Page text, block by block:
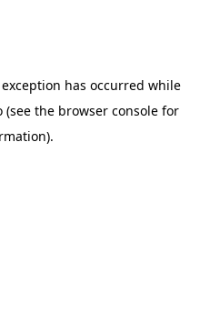
has occurred while
(see the browser console for